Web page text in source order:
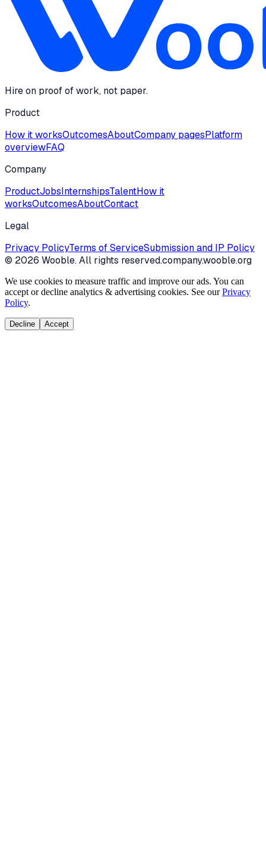
Hire on proof of work, not paper.
Product
How it worksOutcomesAboutCompany pagesPlatform
overviewFAQ
Company
ProductJobsInternshipsTalentHow it
worksOutcomesAboutContact
Legal
Privacy PolicyTerms of ServiceSubmission and IP Policy
© 2026 Wooble. All rights reserved.company.wooble.org
We use cookies to measure traffic and improve our ads. You can
accept or decline analytics & advertising cookies. See our Privacy
Policy.
Decline Accept